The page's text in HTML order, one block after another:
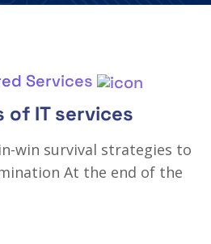
Services
of IT services
win survival strategies to
At the end of the